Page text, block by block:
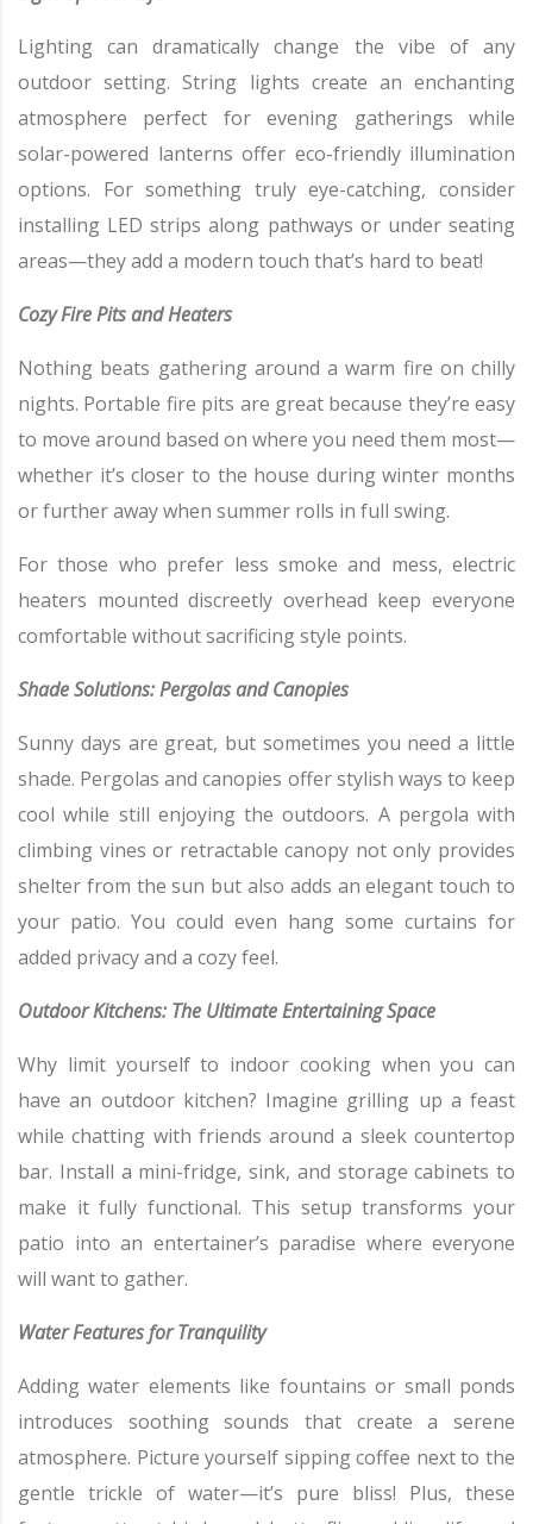
Lighting can dramatically change the vibe of any
outdoor setting. String lights create an enchanting
atmosphere perfect for evening gatherings while
solar-powered lanterns offer eco-friendly illumination
options. For something truly eye-catching, consider
installing LED strips along pathways or under seating
areas—they add a modern touch that’s hard to beat!
Cozy Fire Pits and Heaters
Nothing beats gathering around a warm fire on chilly
nights. Portable fire pits are great because they’re easy
to move around based on where you need them most—
whether it’s closer to the house during winter months
or further away when summer rolls in full swing.
For those who prefer less smoke and mess, electric
heaters mounted discreetly overhead keep everyone
comfortable without sacrificing style points.
Shade Solutions: Pergolas and Canopies
Sunny days are great, but sometimes you need a little
shade. Pergolas and canopies offer stylish ways to keep
cool while still enjoying the outdoors. A pergola with
climbing vines or retractable canopy not only provides
shelter from the sun but also adds an elegant touch to
your patio. You could even hang some curtains for
added privacy and a cozy feel.
Outdoor Kitchens: The Ultimate Entertaining Space
Why limit yourself to indoor cooking when you can
have an outdoor kitchen? Imagine grilling up a feast
while chatting with friends around a sleek countertop
bar. Install a mini-fridge, sink, and storage cabinets to
make it fully functional. This setup transforms your
patio into an entertainer’s paradise where everyone
will want to gather.
Water Features for Tranquility
Adding water elements like fountains or small ponds
introduces soothing sounds that create a serene
atmosphere. Picture yourself sipping coffee next to the
gentle trickle of water—it’s pure bliss! Plus, these